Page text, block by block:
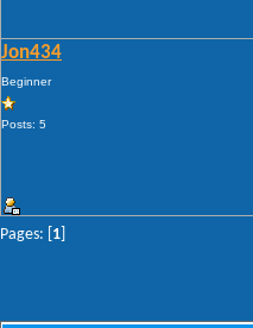
Jon434
Beginner
Posts: 5
Pages: [ 1